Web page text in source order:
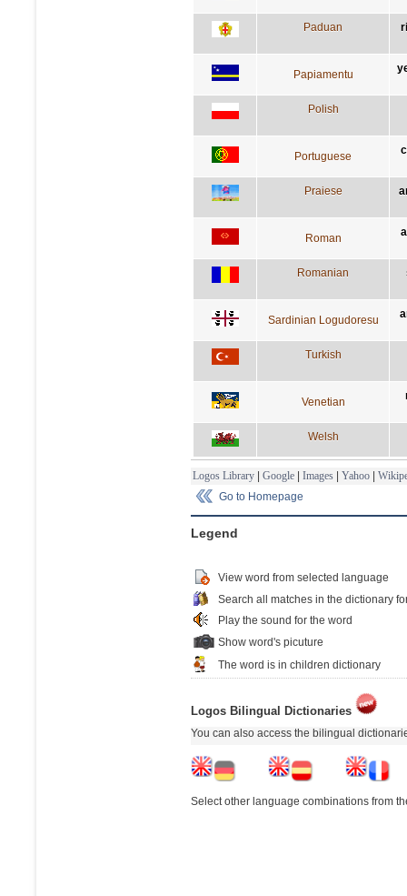
Paduan
Papiamentu
Polish
Portuguese
Praiese
Roman
Romanian
Sardinian Logudoresu
Turkish
Venetian
Welsh
Logos Library | Google | Images | Yahoo |
Go to Homepage
Legend
View word from selected language
Search all matches in the dictionary
Play the sound for the word
Show word's picuture
The word is in children dictionary
Logos Bilingual Dictionaries
You can also access the bilingual
Select other language combinations from